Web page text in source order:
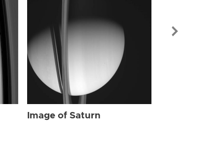
Image of Saturn